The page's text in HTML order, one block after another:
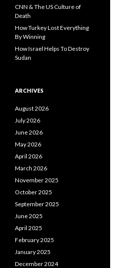
CNN & The US Culture of
Death
How Turkey Lost Everything
By Winning
How Israel Helps To Destroy
Sudan
ARCHIVES
August 2026
July 2026
June 2026
May 2026
April 2026
March 2026
November 2025
October 2025
September 2025
June 2025
April 2025
February 2025
January 2025
December 2024